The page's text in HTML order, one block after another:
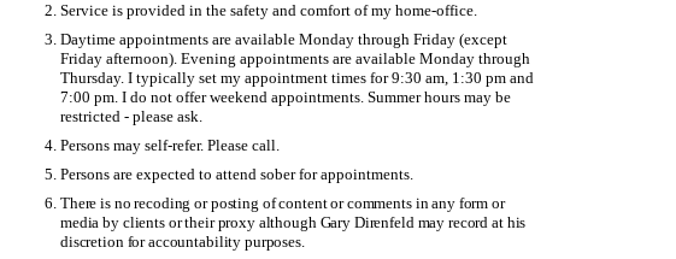
Service is provided in the safety and comfort of my home-office.
Daytime appointments are available Monday through Friday (except
Friday afternoon). Evening appointments are available Monday through
Thursday. I typically set my appointment times for 9:30 am, 1:30 pm and
7:00 pm. I do not offer weekend appointments. Summer hours may be
restricted - please ask.
Persons may self-refer. Please call.
Persons are expected to attend sober for appointments.
There is no recoding or posting of content or comments in any form or
media by clients or their proxy although Gary Direnfeld may record at his
discretion for accountability purposes.